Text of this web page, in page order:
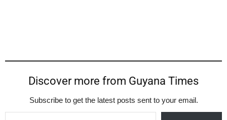
Discover more from Guyana Times
Subscribe to get the latest posts sent to your email.
Type your email…